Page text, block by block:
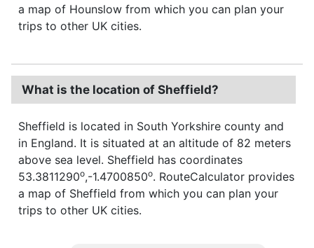
a map of Hounslow from which you can plan your
trips to other UK cities.
What is the location of Sheffield?
Sheffield is located in South Yorkshire county and
in England. It is situated at an altitude of 82 meters
above sea level. Sheffield has coordinates
53.3811290o,-1.4700850o. RouteCalculator provides
a map of Sheffield from which you can plan your
trips to other UK cities.